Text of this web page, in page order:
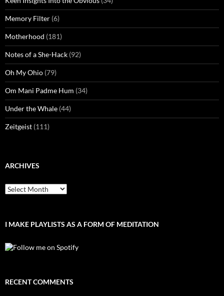
Memory Filter (6)
Motherhood (181)
Notes of a She-Hack (92)
Oh My Ohio (79)
Om Mani Padme Hum (34)
Under the Whale (44)
Zeitgeist (111)
ARCHIVES
Archives
I MAKE PLAYLISTS AS A FORM OF MEDITATION
RECENT COMMENTS